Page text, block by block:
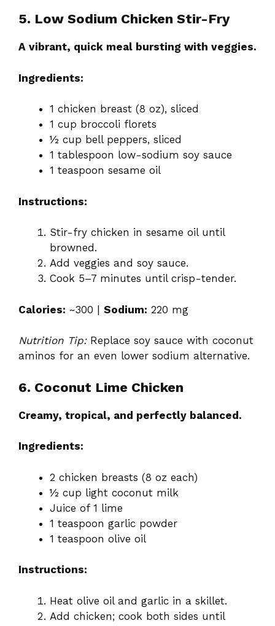
5. Low Sodium Chicken Stir-Fry
A vibrant, quick meal bursting with veggies.
Ingredients:
1 chicken breast (8 oz), sliced
1 cup broccoli florets
½ cup bell peppers, sliced
1 tablespoon low-sodium soy sauce
1 teaspoon sesame oil
Instructions:
Stir-fry chicken in sesame oil until
browned.
Add veggies and soy sauce.
Cook 5–7 minutes until crisp-tender.
Calories: ~300 | Sodium: 220 mg
Nutrition Tip:Replace soy sauce with coconut
aminos for an even lower sodium alternative.
6. Coconut Lime Chicken
Creamy, tropical, and perfectly balanced.
Ingredients:
2 chicken breasts (8 oz each)
½ cup light coconut milk
Juice of 1 lime
1 teaspoon garlic powder
1 teaspoon olive oil
Instructions:
Heat olive oil and garlic in a skillet.
Add chicken; cook both sides until